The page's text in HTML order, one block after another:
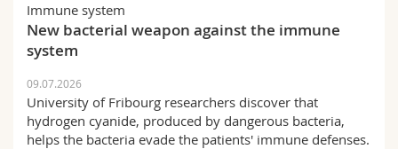
Immune system
New bacterial weapon against the immune
system
09.07.2026
University of Fribourg researchers discover that
hydrogen cyanide, produced by dangerous bacteria,
helps the bacteria evade the patients' immune defenses.